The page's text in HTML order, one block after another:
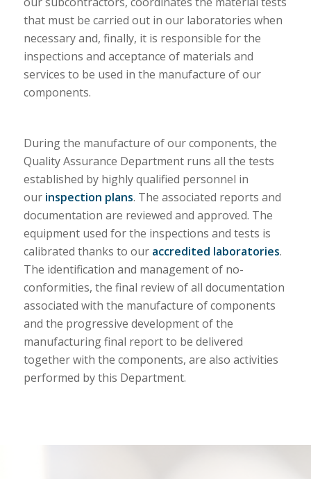
that must be carried out in our laboratories when
necessary and, finally, it is responsible for the
inspections and acceptance of materials and
services to be used in the manufacture of our
components.
During the manufacture of our components, the
Quality Assurance Department runs all the tests
established by highly qualified personnel in
our inspection plans. The associated reports and
documentation are reviewed and approved. The
equipment used for the inspections and tests is
calibrated thanks to our accredited laboratories.
The identification and management of no-
conformities, the final review of all documentation
associated with the manufacture of components
and the progressive development of the
manufacturing final report to be delivered
together with the components, are also activities
performed by this Department.